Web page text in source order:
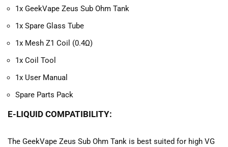
1x GeekVape Zeus Sub Ohm Tank
1x Spare Glass Tube
1x Mesh Z1 Coil (0.4Ω)
1x Coil Tool
1x User Manual
Spare Parts Pack
E-LIQUID COMPATIBILITY:
The GeekVape Zeus Sub Ohm Tank is best suited for high VG